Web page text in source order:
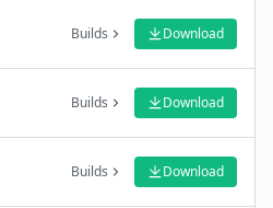
Builds Download
Builds Download
Builds Download